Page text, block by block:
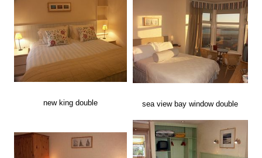
new king double sea view bay window double